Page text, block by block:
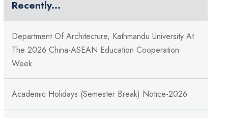
Recently...
Department Of Architecture, Kathmandu University At
The 2026 China-ASEAN Education Cooperation
Week
Academic Holidays (Semester Break) Notice-2026